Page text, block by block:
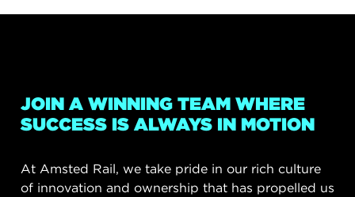
JOIN A WINNING TEAM WHERE
SUCCESS IS ALWAYS IN MOTION
At Amsted Rail, we take pride in our rich culture
of innovation and ownership that has propelled us